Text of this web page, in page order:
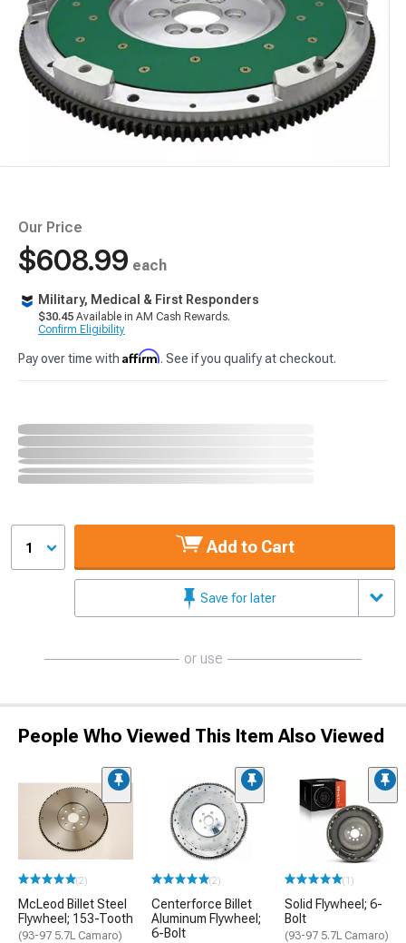
Our Price
$608.99 each
Military, Medical & First Responders
$30.45 Available in AM Cash Rewards.
Confirm Eligibility
Pay over time with Affirm. See if you qualify at checkout.
1 Add to Cart
Save for later
or use
People Who Viewed This Item Also Viewed
(2)
McLeod Billet Steel
Flywheel; 153-Tooth
(93-97 5.7L Camaro)
(2)
Centerforce Billet
Aluminum Flywheel;
6-Bolt
(1)
Solid Flywheel; 6-
Bolt
(93-97 5.7L Camaro)